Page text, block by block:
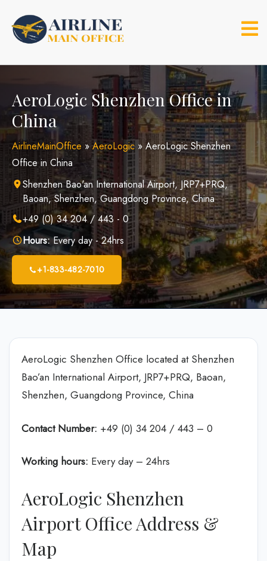
content
AeroLogic Shenzhen Office in
China
AirlineMainOffice »AeroLogic » AeroLogic Shenzhen
Office in China
Shenzhen Bao'an International Airport, JRP7+PRQ,
Baoan, Shenzhen, Guangdong Province, China
+49 (0) 34 204 / 443 - 0
Hours:Every day - 24hrs
+1-833-482-7010
AeroLogic Shenzhen Office located at Shenzhen
Bao’an International Airport, JRP7+PRQ, Baoan,
Shenzhen, Guangdong Province, China
Contact Number: +49 (0) 34 204 / 443 – 0
Working hours: Every day – 24hrs
AeroLogic Shenzhen
Airport Office Address &
Map